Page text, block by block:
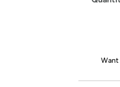
Want